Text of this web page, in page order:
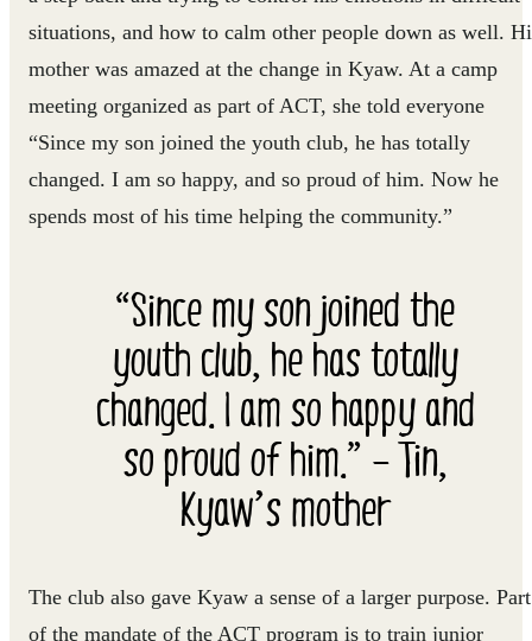
situations, and how to calm other people down as well.
mother was amazed at the change in Kyaw. At a camp
meeting organized as part of ACT, she told everyone
“Since my son joined the youth club, he has totally
changed. I am so happy, and so proud of him. Now he
spends most of his time helping the community.”
“Since my son joined the
youth club, he has totally
changed. I am so happy and
so proud of him.” – Tin,
Kyaw’s mother
The club also gave Kyaw a sense of a larger purpose. Part
of the mandate of the ACT program is to train junior